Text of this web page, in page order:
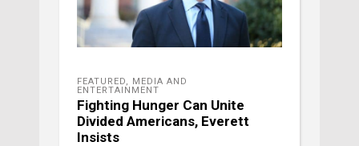
FEATURED, MEDIA AND
ENTERTAINMENT
Fighting Hunger Can Unite
Divided Americans, Everett
Insists